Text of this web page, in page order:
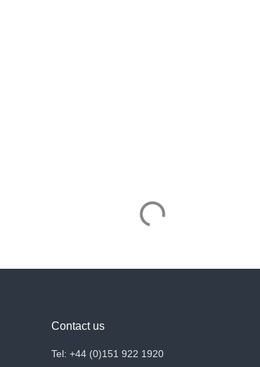
Contact us
Tel: +44 (0)151 922 1920